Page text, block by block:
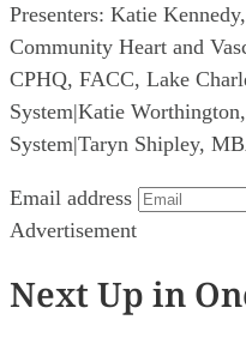
Presenters: Katie
Community Heart and
CPHQ, FACC, Lake
System|Katie
System|Taryn Shipley,
Email address
Advertisement
Next Up in